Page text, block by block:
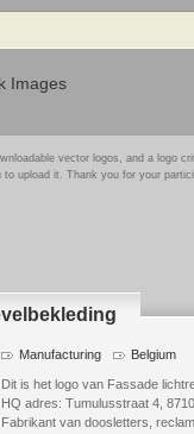
Images
vector logos, and a logo
upload it. Thank you for your
Manufacturing Belgium
Dit is het logo van Fassade
HQ adres: Tumulusstraat 4,
Fabrikant van doosletters,